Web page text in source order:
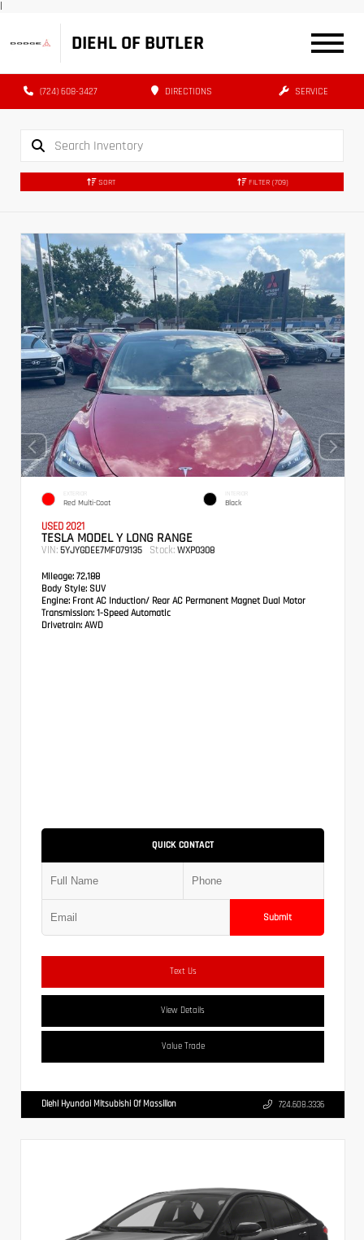
|
DIEHL OF BUTLER
(724) 608-3427 DIRECTIONS SERVICE
SORT FILTER (709)
EXTERIOR
Red Multi-Coat
INTERIOR
Black
USED 2021
TESLA MODEL Y LONG RANGE
VIN: 5YJYGDEE7MF079135 Stock: WXP0308
Mileage: 72,188
Body Style: SUV
Engine: Front AC Induction/ Rear AC Permanent Magnet Dual Motor
Transmission: 1-Speed Automatic
Drivetrain: AWD
QUICK CONTACT
Submit
Text Us
View Details
Value Trade
Diehl Hyundai Mitsubishi Of Massillon 724.608.3336